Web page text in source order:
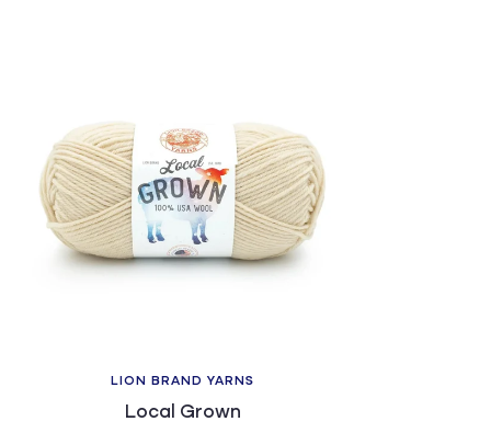
LION BRAND YARNS
Local Grown